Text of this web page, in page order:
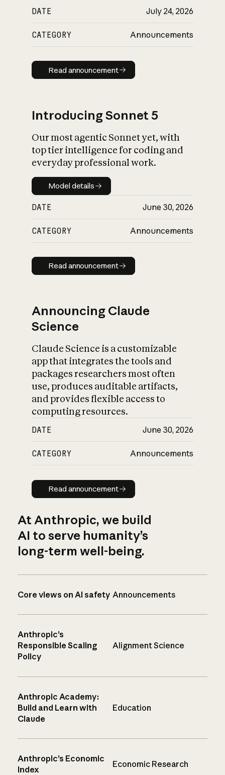
DATE July 24, 2026
CATEGORY Announcements
Read announcement
Read announcement
Introducing Sonnet 5
Our most agentic Sonnet yet, with
top tier intelligence for coding and
everyday professional work.
Model details
Model details
DATE June 30, 2026
CATEGORY Announcements
Read announcement
Read announcement
Announcing Claude
Science
Claude Science is a customizable
app that integrates the tools and
packages researchers most often
use, produces auditable artifacts,
and provides flexible access to
computing resources.
DATE June 30, 2026
CATEGORY Announcements
Read announcement
Read announcement
At Anthropic, we build
AI to serve humanity’s
long-term well-being.
Core views on AI safety Announcements
Anthropic’s
Responsible Scaling
Policy
Alignment Science
Anthropic Academy:
Build and Learn with
Claude
Education
Anthropic’s Economic
Index
Economic Research